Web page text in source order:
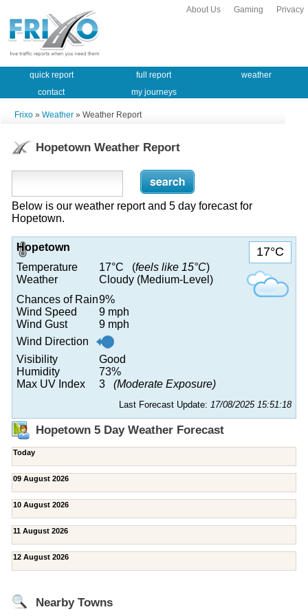
Privacy
Gaming
About Us
quick report full report
weather
contact
my journeys
Frixo » Weather » Weather Report
Hopetown Weather Report
Below is our weather report and 5 day forecast for
Hopetown.
17°C
Hopetown
Temperature
17°C (feels like 15°C)
Weather
Cloudy (Medium-Level)
Chances of Rain9%
Wind Speed
9 mph
Wind Gust
9 mph
Wind Direction
Visibility
Good
Humidity
73%
Max UV Index
3 (Moderate Exposure)
Last Forecast Update: 17/08/2025 15:51:18
Hopetown 5 Day Weather Forecast
Today
09 August 2026
10 August 2026
11 August 2026
12 August 2026
Nearby Towns